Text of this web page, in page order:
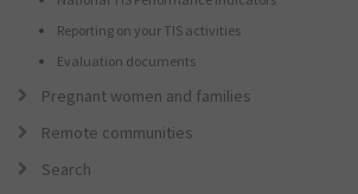
Reporting on your TIS activities
Evaluation documents
Pregnant women and families
Remote communities
Search